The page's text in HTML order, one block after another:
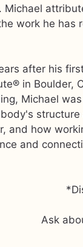
Michael
work he has
after his
in Boulder,
Michael
structure
and how
and
Ask